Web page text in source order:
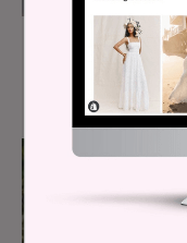
Our $3K Mt